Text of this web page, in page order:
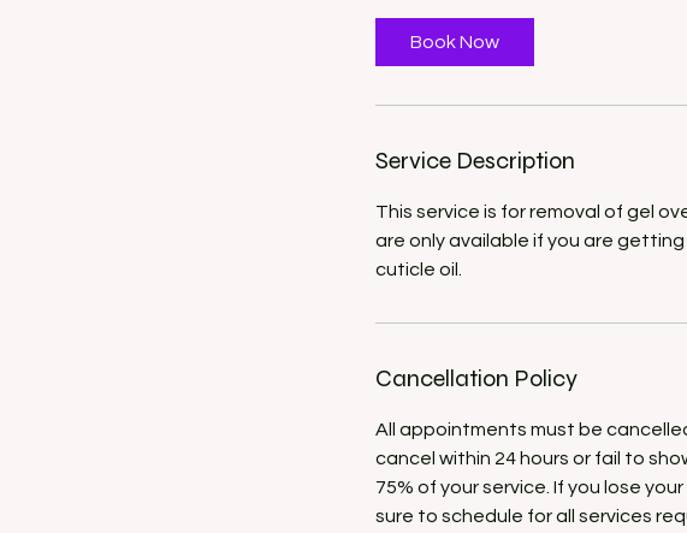
Book Now
Service Description
This service is for removal of gel
are only available if you are getting
cuticle oil.
Cancellation Policy
All appointments must be
cancel within 24 hours or fail to
75% of your service. If you lose
sure to schedule for all services